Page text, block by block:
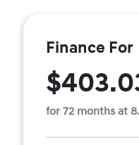
Finance For
for 72 months at